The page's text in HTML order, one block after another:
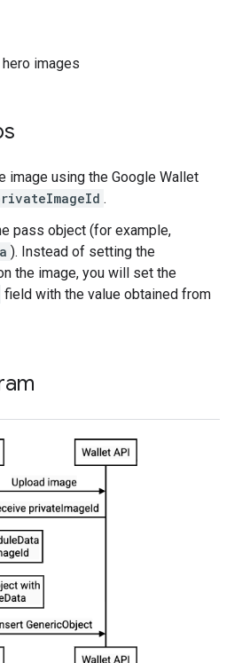
images
image using the Google Wallet
.
pass object (for example,
). Instead of setting the
the image, you will set the
field with the value obtained from